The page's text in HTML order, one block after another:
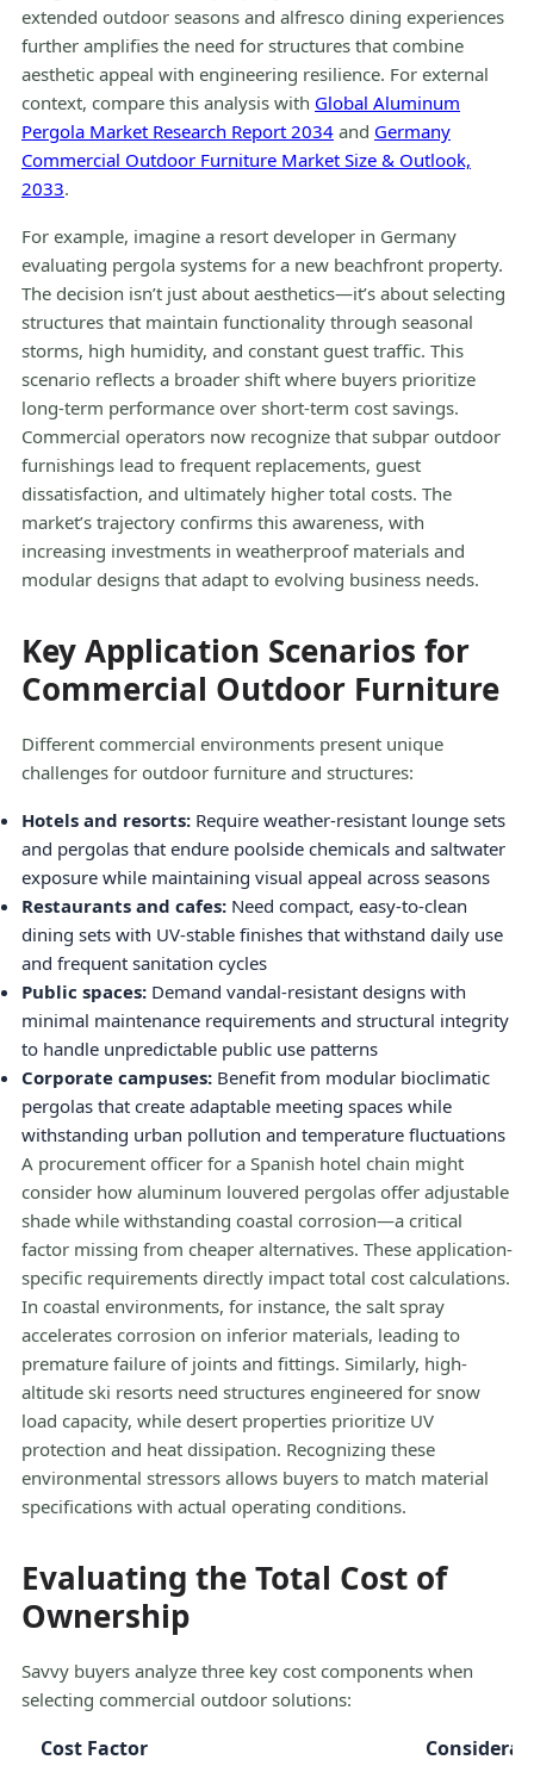
extended outdoor seasons and alfresco dining experiences
further amplifies the need for structures that combine
aesthetic appeal with engineering resilience. For external
context, compare this analysis with Global Aluminum
Pergola Market Research Report 2034 and Germany
Commercial Outdoor Furniture Market Size & Outlook,
2033.
For example, imagine a resort developer in Germany
evaluating pergola systems for a new beachfront property.
The decision isn’t just about aesthetics—it’s about selecting
structures that maintain functionality through seasonal
storms, high humidity, and constant guest traffic. This
scenario reflects a broader shift where buyers prioritize
long-term performance over short-term cost savings.
Commercial operators now recognize that subpar outdoor
furnishings lead to frequent replacements, guest
dissatisfaction, and ultimately higher total costs. The
market’s trajectory confirms this awareness, with
increasing investments in weatherproof materials and
modular designs that adapt to evolving business needs.
Key Application Scenarios for
Commercial Outdoor Furniture
Different commercial environments present unique
challenges for outdoor furniture and structures:
Hotels and resorts: Require weather-resistant lounge sets
and pergolas that endure poolside chemicals and saltwater
exposure while maintaining visual appeal across seasons
Restaurants and cafes: Need compact, easy-to-clean
dining sets with UV-stable finishes that withstand daily use
and frequent sanitation cycles
Public spaces: Demand vandal-resistant designs with
minimal maintenance requirements and structural integrity
to handle unpredictable public use patterns
Corporate campuses: Benefit from modular bioclimatic
pergolas that create adaptable meeting spaces while
withstanding urban pollution and temperature fluctuations
A procurement officer for a Spanish hotel chain might
consider how aluminum louvered pergolas offer adjustable
shade while withstanding coastal corrosion—a critical
factor missing from cheaper alternatives. These application-
specific requirements directly impact total cost calculations.
In coastal environments, for instance, the salt spray
accelerates corrosion on inferior materials, leading to
premature failure of joints and fittings. Similarly, high-
altitude ski resorts need structures engineered for snow
load capacity, while desert properties prioritize UV
protection and heat dissipation. Recognizing these
environmental stressors allows buyers to match material
specifications with actual operating conditions.
Evaluating the Total Cost of
Ownership
Savvy buyers analyze three key cost components when
selecting commercial outdoor solutions:
Cost Factor